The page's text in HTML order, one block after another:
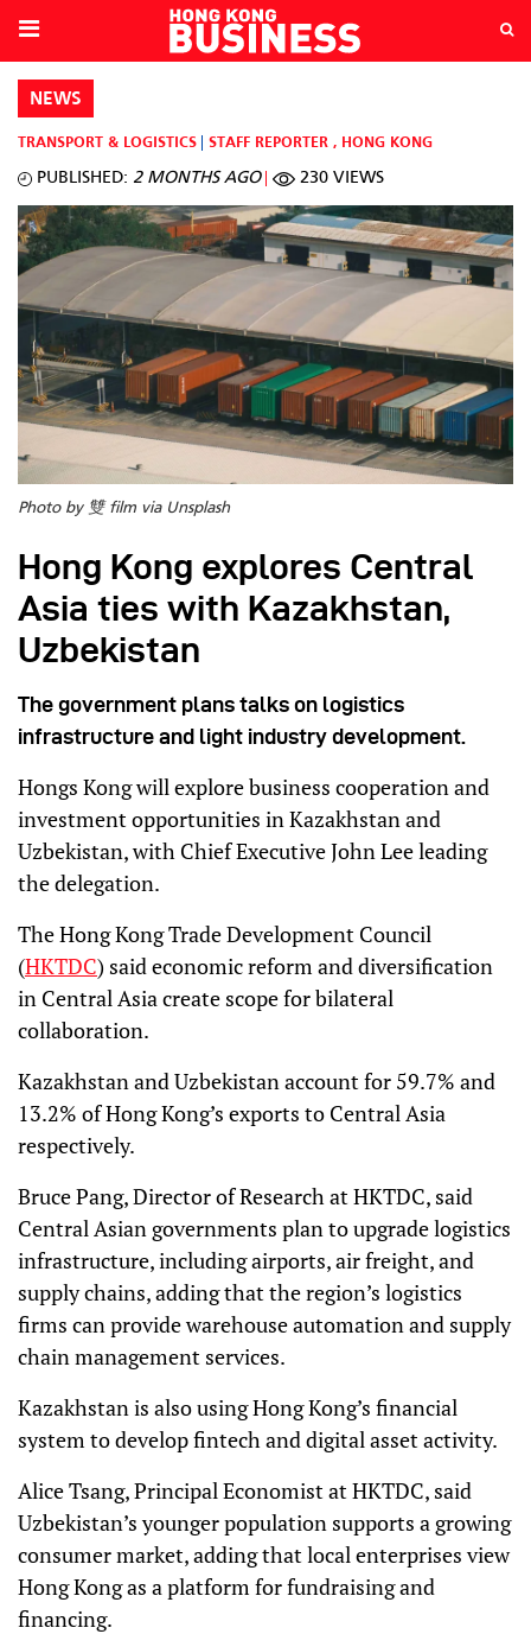
NEWS
TRANSPORT & LOGISTICS STAFF REPORTER , HONG KONG
PUBLISHED: 2 MONTHS AGO 230 VIEWS
Photo by 雙 film via Unsplash
Hong Kong explores Central
Asia ties with Kazakhstan,
Uzbekistan
The government plans talks on logistics
infrastructure and light industry development.
Hongs Kong will explore business cooperation and
investment opportunities in Kazakhstan and
Uzbekistan, with Chief Executive John Lee leading
the delegation.
The Hong Kong Trade Development Council
(HKTDC) said economic reform and diversification
in Central Asia create scope for bilateral
collaboration.
Kazakhstan and Uzbekistan account for 59.7% and
13.2% of Hong Kong’s exports to Central Asia
respectively.
Bruce Pang, Director of Research at HKTDC, said
Central Asian governments plan to upgrade logistics
infrastructure, including airports, air freight, and
supply chains, adding that the region’s logistics
firms can provide warehouse automation and supply
chain management services.
Kazakhstan is also using Hong Kong’s financial
system to develop fintech and digital asset activity.
Alice Tsang, Principal Economist at HKTDC, said
Uzbekistan’s younger population supports a growing
consumer market, adding that local enterprises view
Hong Kong as a platform for fundraising and
financing.